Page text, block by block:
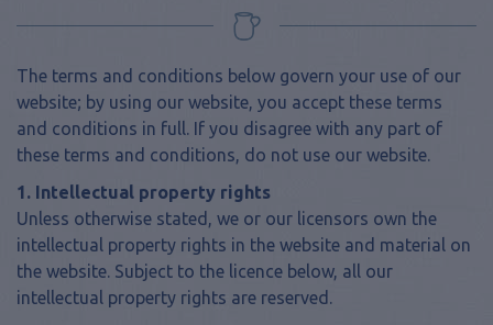
The terms and conditions below govern your use of our
website; by using our website, you accept these terms
and conditions in full. If you disagree with any part of
these terms and conditions, do not use our website.
1. Intellectual property rights
Unless otherwise stated, we or our licensors own the
intellectual property rights in the website and material on
the website. Subject to the licence below, all our
intellectual property rights are reserved.